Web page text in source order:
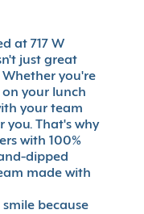
at 717 W
just great
Whether you're
your lunch
your team
you. That's why
with 100%
dipped
made with
because